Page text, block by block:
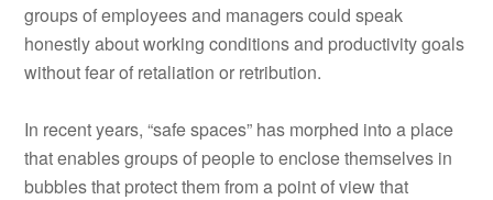
groups of employees and managers could speak
honestly about working conditions and productivity goals
without fear of retaliation or retribution.
In recent years, “safe spaces” has morphed into a place
that enables groups of people to enclose themselves in
bubbles that protect them from a point of view that